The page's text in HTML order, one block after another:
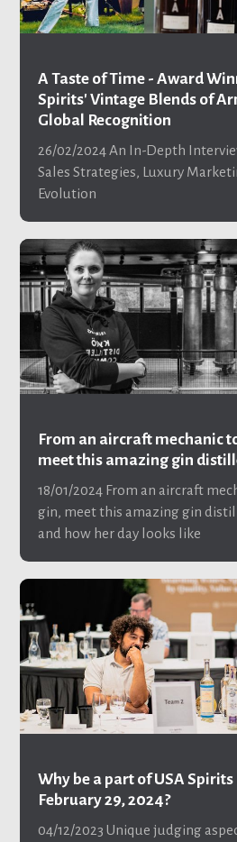
A Taste of Time - Award
Spirits' Vintage Blends of
Global Recognition
26/02/2024An In-Depth
Sales Strategies, Luxury
Evolution
From an aircraft mechanic
meet this amazing gin
18/01/2024From an aircraft
gin, meet this amazing gin
and how her day looks like
Why be a part of USA
February 29, 2024?
04/12/2023 Unique judging